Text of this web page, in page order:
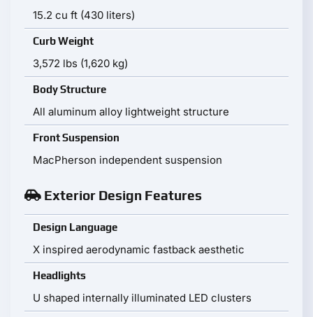
15.2 cu ft (430 liters)
Curb Weight
3,572 lbs (1,620 kg)
Body Structure
All aluminum alloy lightweight structure
Front Suspension
MacPherson independent suspension
Exterior Design Features
Design Language
X inspired aerodynamic fastback aesthetic
Headlights
U shaped internally illuminated LED clusters